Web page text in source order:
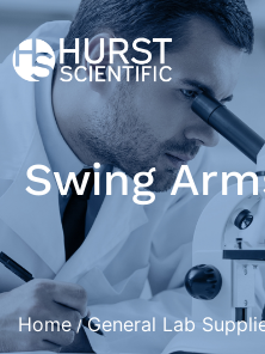
Swing
Home/General Lab